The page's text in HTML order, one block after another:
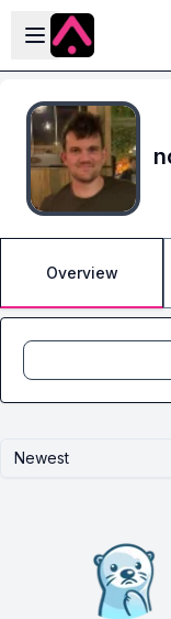
Skip to main content
Open sidebar
Overview
Newest